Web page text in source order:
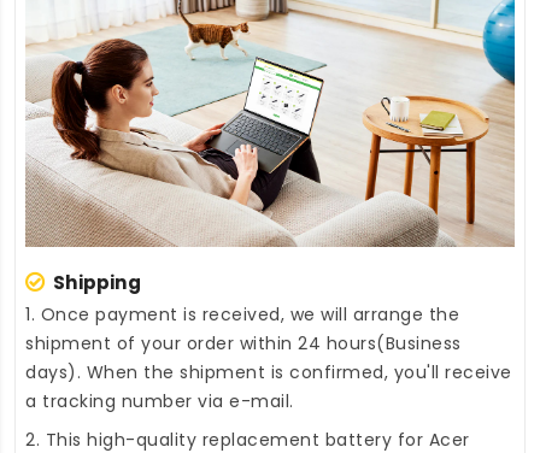
Shipping
1. Once payment is received, we will arrange the
shipment of your order within 24 hours(Business
days). When the shipment is confirmed, you'll receive
a tracking number via e-mail.
2. This high-quality replacement battery for Acer